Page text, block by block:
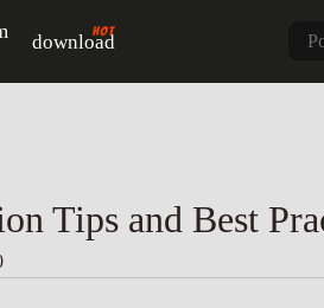
download
Tips and Best